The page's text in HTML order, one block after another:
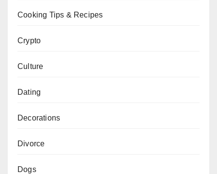
Cooking Tips & Recipes
Crypto
Culture
Dating
Decorations
Divorce
Dogs